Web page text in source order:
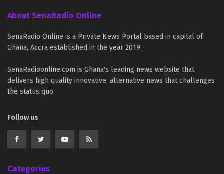
About SenaRadio Online
SenaRadio Online is a Private News Portal based in capital of
Ghana, Accra established in the year 2019.
SenaRadioonline.com is Ghana's leading news website that
delivers high quality innovative, alternative news that challenges
the status quo.
Follow us
Categories